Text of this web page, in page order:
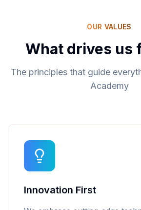
OUR VALUES
What drives us
The principles that guide
Academy
Innovation First